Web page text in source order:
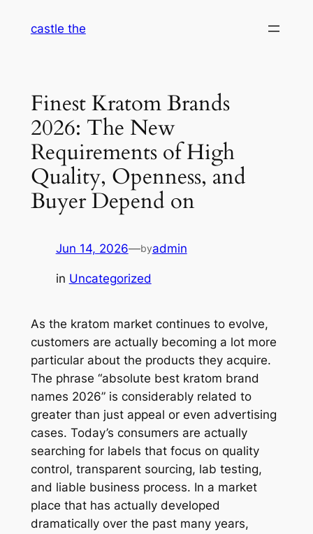
castle the
Finest Kratom Brands
2026: The New
Requirements of High
Quality, Openness, and
Buyer Depend on
Jun 14, 2026—byadmin
in Uncategorized
As the kratom market continues to evolve,
customers are actually becoming a lot more
particular about the products they acquire.
The phrase “absolute best kratom brand
names 2026” is considerably related to
greater than just appeal or even advertising
cases. Today’s consumers are actually
searching for labels that focus on quality
control, transparent sourcing, lab testing,
and liable business process. In a market
place that has actually developed
dramatically over the past many years,